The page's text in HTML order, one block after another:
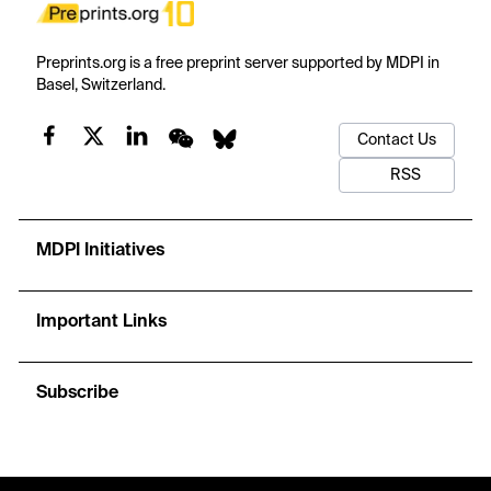
Preprints.org is a free preprint server supported by MDPI in
Basel, Switzerland.
Contact Us
RSS
MDPI Initiatives
Important Links
Subscribe